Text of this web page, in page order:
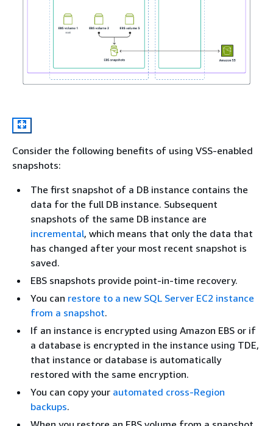
Consider the following benefits of using VSS-enabled
snapshots:
The first snapshot of a DB instance contains the
data for the full DB instance. Subsequent
snapshots of the same DB instance are
incremental, which means that only the data that
has changed after your most recent snapshot is
saved.
EBS snapshots provide point-in-time recovery.
You can restore to a new SQL Server EC2 instance
from a snapshot.
If an instance is encrypted using Amazon EBS or if
a database is encrypted in the instance using TDE,
that instance or database is automatically
restored with the same encryption.
You can copy your automated cross-Region
backups.